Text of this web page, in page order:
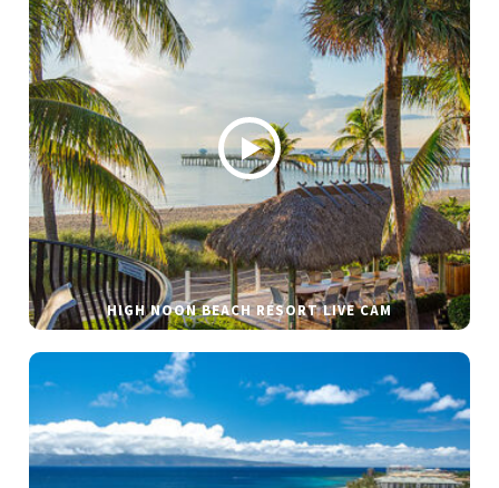
HIGH NOON BEACH RESORT LIVE CAM